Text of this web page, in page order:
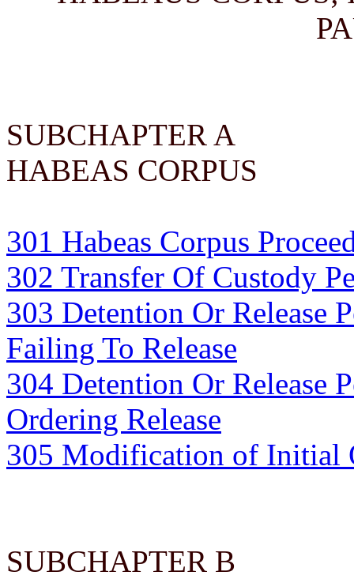
SUBCHAPTER A
HABEAS CORPUS
301 Habeas Corpus
302 Transfer Of Custody
303 Detention Or Release
Failing To Release
304 Detention Or Release
Ordering Release
305 Modification of Initial
SUBCHAPTER B